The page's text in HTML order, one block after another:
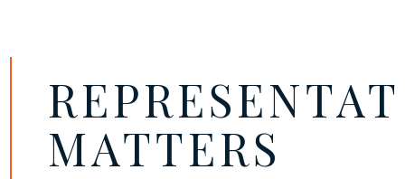
MATTERS